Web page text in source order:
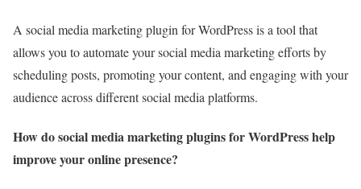
A social media marketing plugin for WordPress is a tool that
allows you to automate your social media marketing efforts by
scheduling posts, promoting your content, and engaging with your
audience across different social media platforms.
How do social media marketing plugins for WordPress help
improve your online presence?